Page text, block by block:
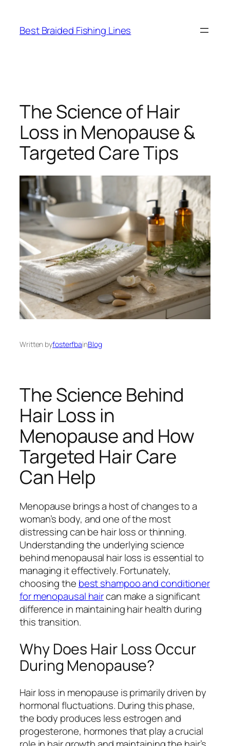
content
Best Braided Fishing Lines
The Science of Hair
Loss in Menopause &
Targeted Care Tips
Written byfosterfbainBlog
The Science Behind
Hair Loss in
Menopause and How
Targeted Hair Care
Can Help
Menopause brings a host of changes to a
woman’s body, and one of the most
distressing can be hair loss or thinning.
Understanding the underlying science
behind menopausal hair loss is essential to
managing it effectively. Fortunately,
choosing the best shampoo and conditioner
for menopausal haircan make a significant
difference in maintaining hair health during
this transition.
Why Does Hair Loss Occur
During Menopause?
Hair loss in menopause is primarily driven by
hormonal fluctuations. During this phase,
the body produces less estrogen and
progesterone, hormones that play a crucial